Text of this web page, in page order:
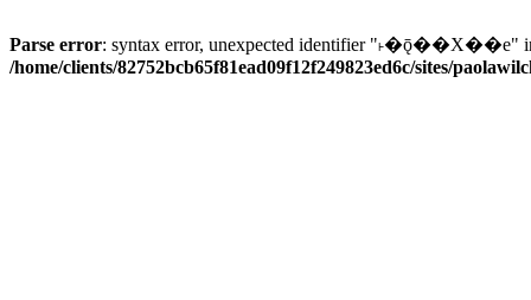
Parse error: syntax error, unexpected identifier "˫�ǭ��X��e"
/home/clients/82752bcb65f81ead09f12f249823ed6c/sites/